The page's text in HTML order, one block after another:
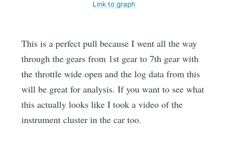
Link to graph
This is a perfect pull because I went all the way
through the gears from 1st gear to 7th gear with
the throttle wide open and the log data from this
will be great for analysis. If you want to see what
this actually looks like I took a video of the
instrument cluster in the car too.